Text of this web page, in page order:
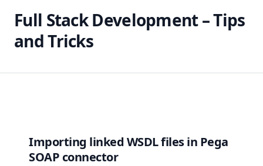
Full Stack Development – Tips
and Tricks
Importing linked WSDL files in Pega
SOAP connector